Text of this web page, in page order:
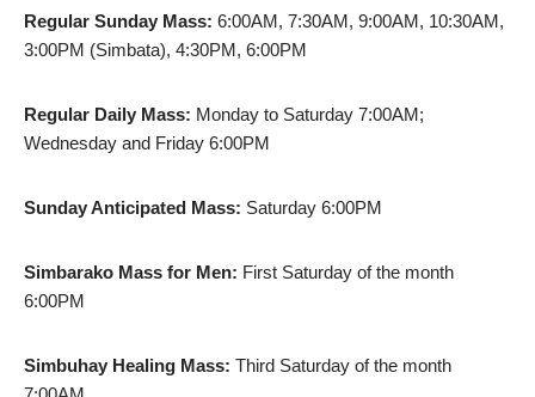
Regular Sunday Mass: 6:00AM, 7:30AM, 9:00AM, 10:30AM,
3:00PM (Simbata), 4:30PM, 6:00PM
Regular Daily Mass: Monday to Saturday 7:00AM;
Wednesday and Friday 6:00PM
Sunday Anticipated Mass: Saturday 6:00PM
Simbarako Mass for Men: First Saturday of the month
6:00PM
Simbuhay Healing Mass: Third Saturday of the month